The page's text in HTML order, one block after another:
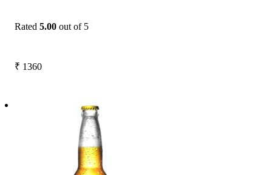
Rated 5.00 out of 5
₹ 1360